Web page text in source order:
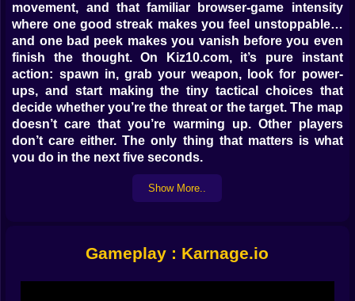
movement, and that familiar browser-game intensity
where one good streak makes you feel unstoppable…
and one bad peek makes you vanish before you even
finish the thought. On Kiz10.com, it’s pure instant
action: spawn in, grab your weapon, look for power-
ups, and start making the tiny tactical choices that
decide whether you’re the threat or the target. The map
doesn’t care that you’re warming up. Other players
don’t care either. The only thing that matters is what
you do in the next five seconds.
The first minute is always the loudest in your head.
You’re learning where enemies tend to appear, where
space. You move, you aim, you commit, and you keep
Show More..
Gameplay : Karnage.io